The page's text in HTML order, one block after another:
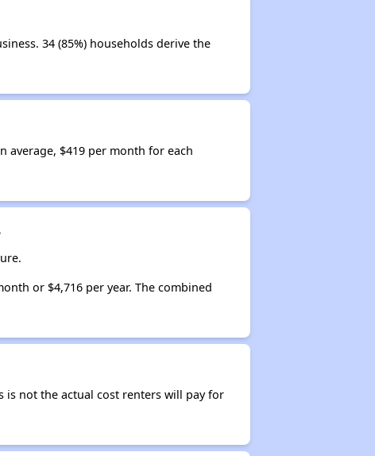
34 (85%) households derive the
average, $419 per month for each
or $4,716 per year. The combined
not the actual cost renters will pay for